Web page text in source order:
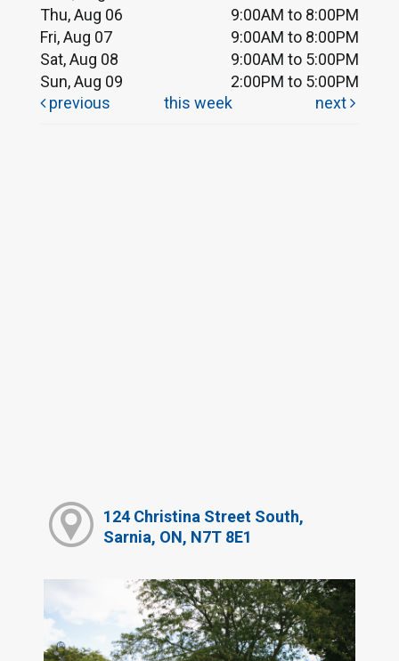
Thu, Aug 06
9:00AM to 8:00PM
Fri, Aug 07
9:00AM to 8:00PM
Sat, Aug 08
9:00AM to 5:00PM
Sun, Aug 09
2:00PM to 5:00PM
previous
this week next
124 Christina Street South,
Sarnia, ON, N7T 8E1